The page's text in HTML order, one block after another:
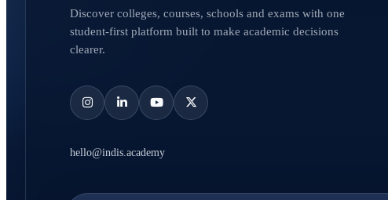
Discover colleges, courses, schools and exams with one
student-first platform built to make academic decisions
clearer.
hello@indis.academy